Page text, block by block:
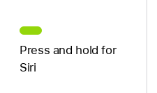
Press and hold for
Siri